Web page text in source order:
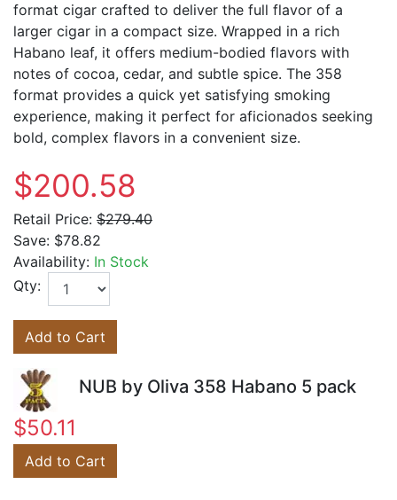
format cigar crafted to deliver the full flavor of a
larger cigar in a compact size. Wrapped in a rich
Habano leaf, it offers medium-bodied flavors with
notes of cocoa, cedar, and subtle spice. The 358
format provides a quick yet satisfying smoking
experience, making it perfect for aficionados seeking
bold, complex flavors in a convenient size.
$200.58
Retail Price: $279.40
Save: $78.82
Availability: In Stock
Qty:
Add to Cart
NUB by Oliva 358 Habano 5 pack
$50.11
Add to Cart